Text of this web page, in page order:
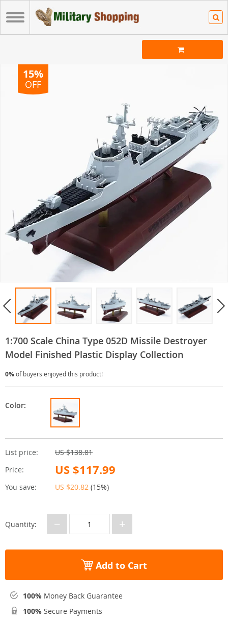
15%
OFF
1:700 Scale China Type 052D Missile Destroyer
Model Finished Plastic Display Collection
0%of buyers enjoyed this product!
List price:
US $138.81
Price:
US $117.99
You save: US $20.82 (15%)
Color:
Quantity: − +
Add to Cart
100% Money Back Guarantee
100% Secure Payments